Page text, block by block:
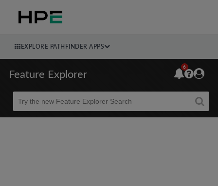
EXPLORE PATHFINDER APPS
Feature Explorer
Beta
6